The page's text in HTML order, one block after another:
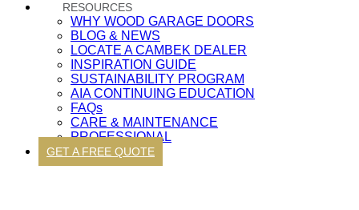
RESOURCES
WHY WOOD GARAGE DOORS
BLOG & NEWS
LOCATE A CAMBEK DEALER
INSPIRATION GUIDE
SUSTAINABILITY PROGRAM
AIA CONTINUING EDUCATION
FAQs
CARE & MAINTENANCE
PROFESSIONAL
GET A FREE QUOTE